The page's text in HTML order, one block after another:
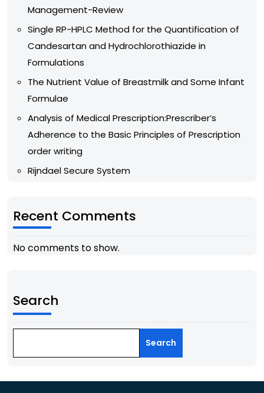
Management-Review
Single RP-HPLC Method for the Quantification of
Candesartan and Hydrochlorothiazide in
Formulations
The Nutrient Value of Breastmilk and Some Infant
Formulae
Analysis of Medical Prescription:Prescriber’s
Adherence to the Basic Principles of Prescription
order writing
Rijndael Secure System
Recent Comments
No comments to show.
Search
Search